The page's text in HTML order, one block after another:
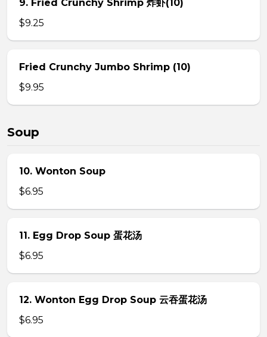
9. Fried Crunchy Shrimp 炸虾(10)
$9.25
Fried Crunchy Jumbo Shrimp (10)
$9.95
Soup
10. Wonton Soup
$6.95
11. Egg Drop Soup 蛋花汤
$6.95
12. Wonton Egg Drop Soup 云吞蛋花汤
$6.95